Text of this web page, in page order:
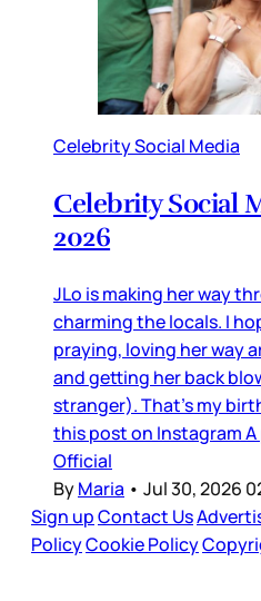
Celebrity Social Media
Celebrity Social
2026
JLo is making her way
charming the locals. I
praying, loving her way
and getting her back
stranger). That’s my
this post on Instagram
Official
ByMaria • Jul 30, 2026
Sign upContact Us
PolicyCookie Policy